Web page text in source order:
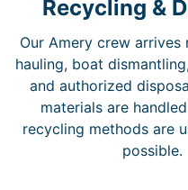
Recycling &
Our Amery crew
hauling, boat
and authorized
materials are
recycling methods are
possible.